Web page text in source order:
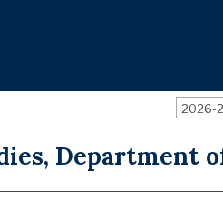
2026-
Department